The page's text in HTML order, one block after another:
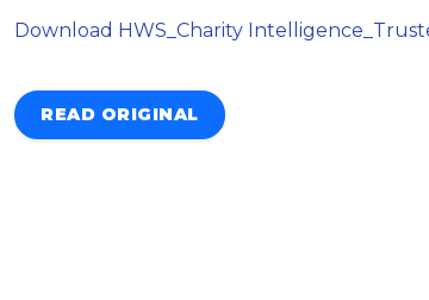
Download HWS_Charity
READ ORIGINAL